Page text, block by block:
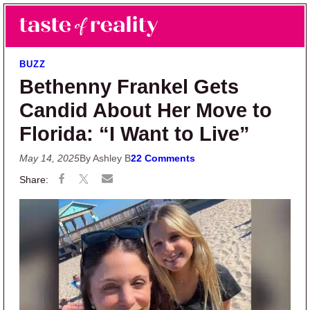
Skip to main content
Skip to primary sidebar
Taste of Reality
Reality TV News & Discussion
BUZZ
Bethenny Frankel Gets
Candid About Her Move to
Florida: “I Want to Live”
May 14, 2025By Ashley B22 Comments